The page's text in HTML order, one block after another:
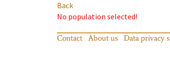
Back
No population selected!
Contact About us Data privacy